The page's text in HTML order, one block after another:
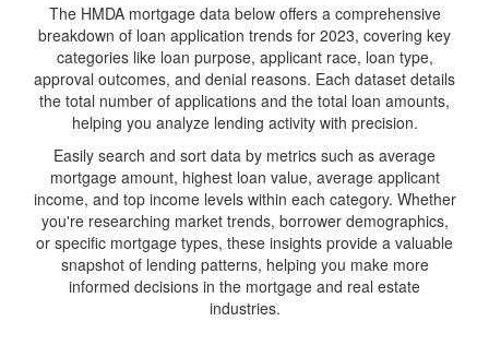
The HMDA mortgage data below offers a comprehensive
breakdown of loan application trends for 2023, covering key
categories like loan purpose, applicant race, loan type,
approval outcomes, and denial reasons. Each dataset details
the total number of applications and the total loan amounts,
helping you analyze lending activity with precision.
Easily search and sort data by metrics such as average
mortgage amount, highest loan value, average applicant
income, and top income levels within each category. Whether
you're researching market trends, borrower demographics,
or specific mortgage types, these insights provide a valuable
snapshot of lending patterns, helping you make more
informed decisions in the mortgage and real estate
industries.